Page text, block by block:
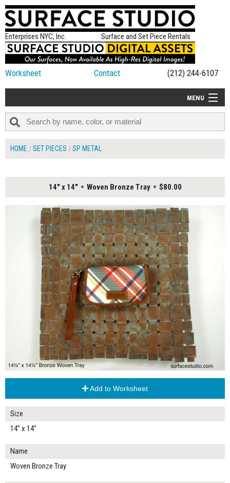
Enterprises NYC, Inc. Surface and Set Piece Rentals
Worksheet Contact (212) 244-6107
MENU
ALL NEW
ON SET TIPS
=FEATURE_NAME
HOME SET PIECES SP METAL
14" x 14" Woven Bronze Tray $80.00
Add to Worksheet
Size
14" x 14"
Name
Woven Bronze Tray